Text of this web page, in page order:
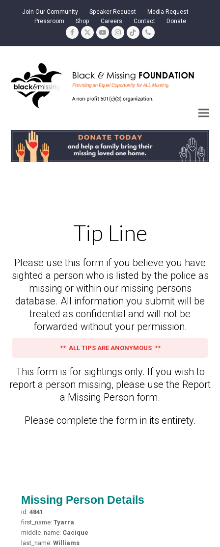
Join Our Community Speaker Request
Media Request
Pressroom
Shop Careers Contact Donate
Facebook
TwitterYouTubeInstagram
TiktokPhone
Tip Line
Please use this form if you believe you have
sighted a person who is listed by the police as
missing or within our missing persons
database. All information you submit will be
treated as confidential and will not be
forwarded without your permission.
** ALL TIPS ARE ANONYMOUS **
This form is for sightings only. If you wish to
report a person missing, please use the Report
a Missing Person form.
Please complete the form in its entirety.
Missing Person Details
id: 4841
first_name: Tyarra
middle_name: Cacique
last_name: Williams